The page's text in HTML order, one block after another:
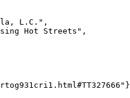
L.C.",
Hot Streets",